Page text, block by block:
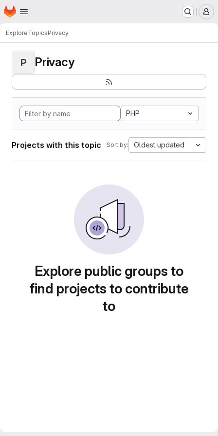
Skip to main content
Homepage
ExploreTopicsPrivacy
P Privacy
PHP
Projects with this topic Sort by: Oldest updated
Explore public groups to
find projects to contribute
to